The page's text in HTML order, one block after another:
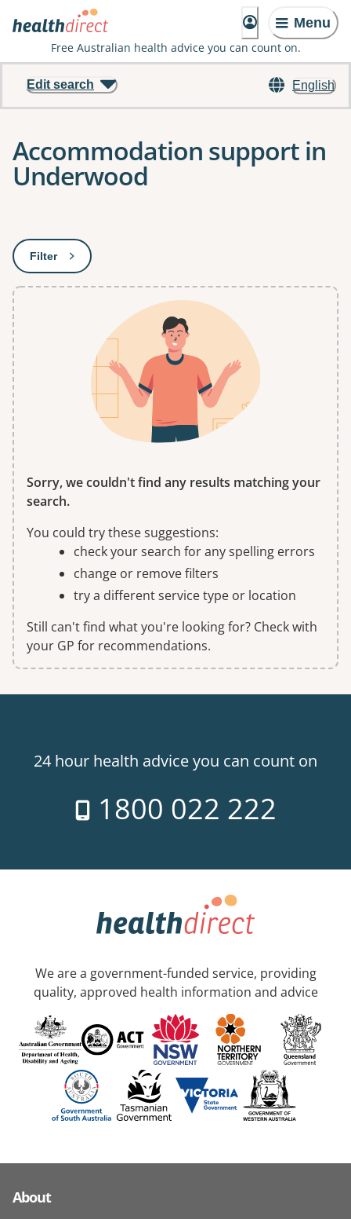
Menu
Free Australian health advice you can count on.
English
Edit search
Accommodation support in
Underwood
Filter: This will open a modal to apply one or more filters
Sorry, we couldn't find any results matching your
search.
You could try these suggestions:
check your search for any spelling errors
change or remove filters
try a different service type or location
Still can't find what you're looking for? Check with
your GP for recommendations.
24 hour health advice you can count on
1800 022 222
We are a government-funded service, providing
quality, approved health information and advice
About